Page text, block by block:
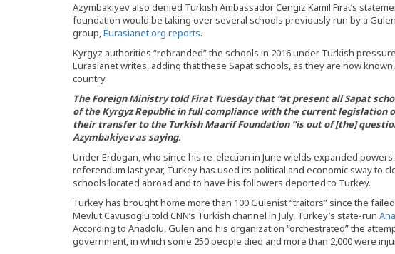
Azymbakiyev also denied Turkish Ambassador Cengiz Kamil Firat’s
foundation would be taking over several schools previously run by a
group,Eurasianet.org reports.
Kyrgyz authorities “rebranded” the schools in 2016 under Turkish
Eurasianet writes, adding that these Sapat schools, as they are now
country.
The Foreign Ministry told Firat Tuesday that “at present all Sapat
of the Kyrgyz Republic in full compliance with the current legislation
their transfer to the Turkish Maarif Foundation “is out of [the]
Azymbakiyev as saying.
Under Erdogan, who since his re-election in June wields expanded
referendum last year, Turkey has used its political and economic sway to
schools located abroad and to have his followers deported to Turkey.
Turkey has brought home more than 100 Gulenist “traitors” since the
Mevlut Cavusoglu told CNN’s Turkish channel in July, Turkey’s state-run
According to Anadolu, Gulen and his organization “orchestrated” the
government, in which some 250 people died and more than 2,000 were